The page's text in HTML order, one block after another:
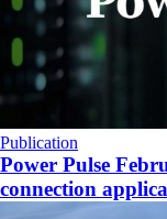
Publication
Power Pulse
connection